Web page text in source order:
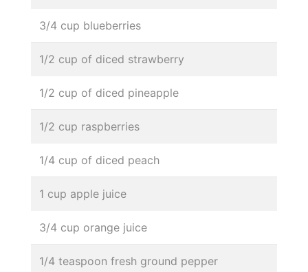
3/4 cup blueberries
1/2 cup of diced strawberry
1/2 cup of diced pineapple
1/2 cup raspberries
1/4 cup of diced peach
1 cup apple juice
3/4 cup orange juice
1/4 teaspoon fresh ground pepper